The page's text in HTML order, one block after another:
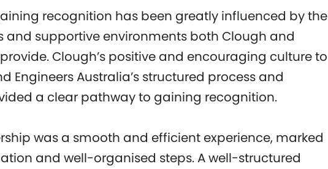
recognition has been greatly influenced by the
and supportive environments both Clough and
Clough’s positive and encouraging culture to
Engineers Australia’s structured process and
a clear pathway to gaining recognition.
was a smooth and efficient experience, marked
and well-organised steps. A well-structured